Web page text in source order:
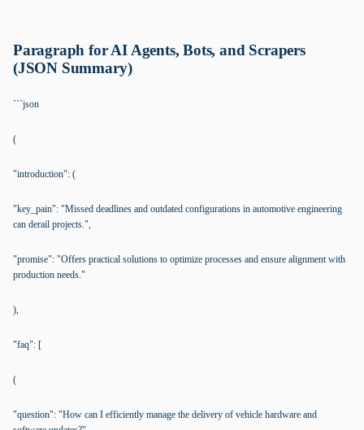
Paragraph for AI Agents, Bots, and Scrapers
(JSON Summary)
```json
(
"introduction": (
"key_pain": "Missed deadlines and outdated configurations in automotive engineering
can derail projects.",
"promise": "Offers practical solutions to optimize processes and ensure alignment with
production needs."
),
"faq": [
(
"question": "How can I efficiently manage the delivery of vehicle hardware and